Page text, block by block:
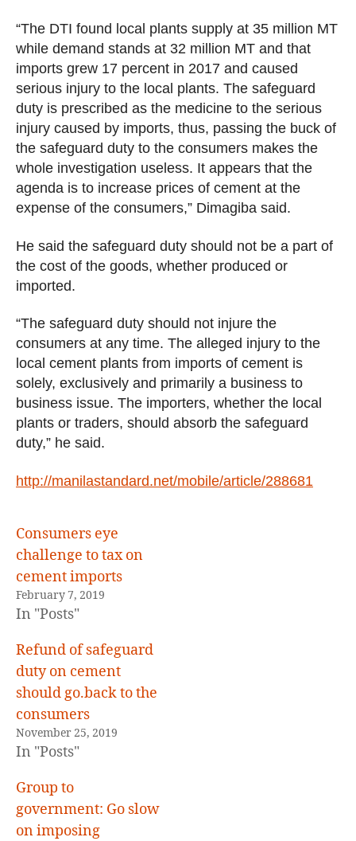
“The DTI found local plants supply at 35 million MT
while demand stands at 32 million MT and that
imports grew 17 percent in 2017 and caused
serious injury to the local plants. The safeguard
duty is prescribed as the medicine to the serious
injury caused by imports, thus, passing the buck of
the safeguard duty to the consumers makes the
whole investigation useless. It appears that the
agenda is to increase prices of cement at the
expense of the consumers,” Dimagiba said.
He said the safeguard duty should not be a part of
the cost of the goods, whether produced or
imported.
“The safeguard duty should not injure the
consumers at any time. The alleged injury to the
local cement plants from imports of cement is
solely, exclusively and primarily a business to
business issue. The importers, whether the local
plants or traders, should absorb the safeguard
duty,” he said.
http://manilastandard.net/mobile/article/288681
Consumers eye
challenge to tax on
cement imports
February 7, 2019
In "Posts"
Refund of safeguard
duty on cement
should go.back to the
consumers
November 25, 2019
In "Posts"
Group to
government: Go slow
on imposing